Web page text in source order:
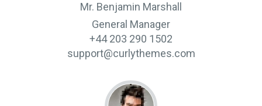
Mr. Benjamin Marshall
General Manager
+44 203 290 1502
support@curlythemes.com